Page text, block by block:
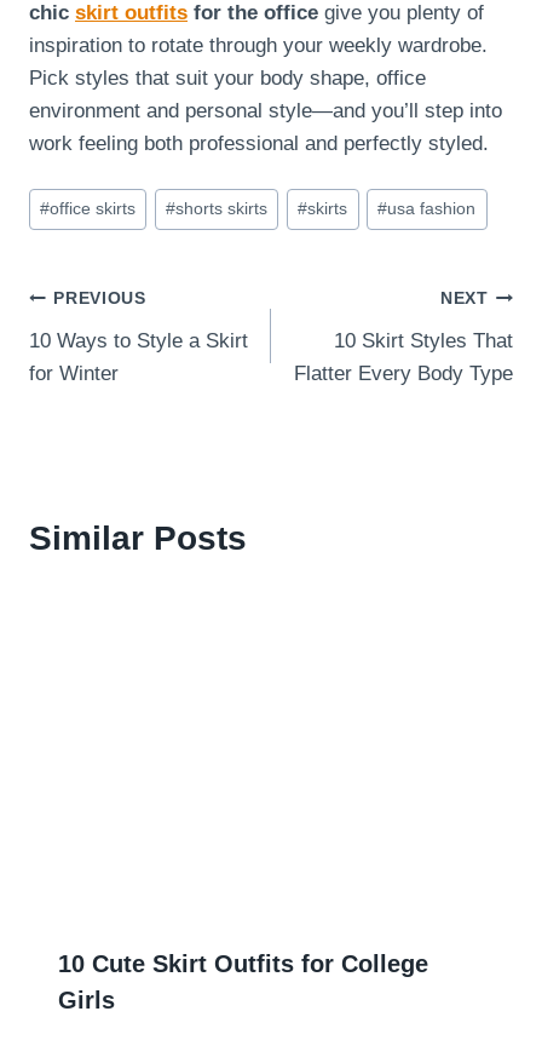
chic skirt outfits for the office give you plenty of
inspiration to rotate through your weekly wardrobe.
Pick styles that suit your body shape, office
environment and personal style—and you’ll step into
work feeling both professional and perfectly styled.
Post
Tags:
#office skirts #shorts skirts #skirts #usa fashion
Post
navigation
PREVIOUS
10 Ways to Style a Skirt
for Winter
NEXT
10 Skirt Styles That
Flatter Every Body Type
Similar Posts
10 Cute Skirt Outfits for College
Girls